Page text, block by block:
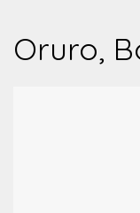
Oruro,